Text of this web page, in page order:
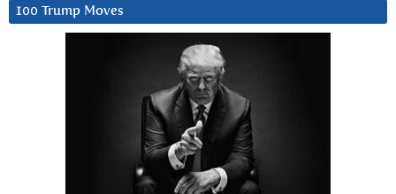
100 Trump Moves